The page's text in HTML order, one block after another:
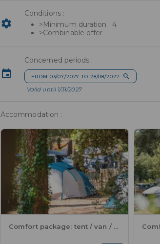
Conditions :
>Minimum duration : 4
>Combinable offer
Concerned periods :
FROM 03/07/2027 TO 28/08/2027
Valid until 1/31/2027
Accommodation :
Comfort package: tent / van / electricity